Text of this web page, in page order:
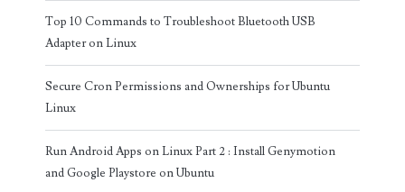
Top 10 Commands to Troubleshoot Bluetooth USB
Adapter on Linux
Secure Cron Permissions and Ownerships for Ubuntu
Linux
Run Android Apps on Linux Part 2 : Install Genymotion
and Google Playstore on Ubuntu